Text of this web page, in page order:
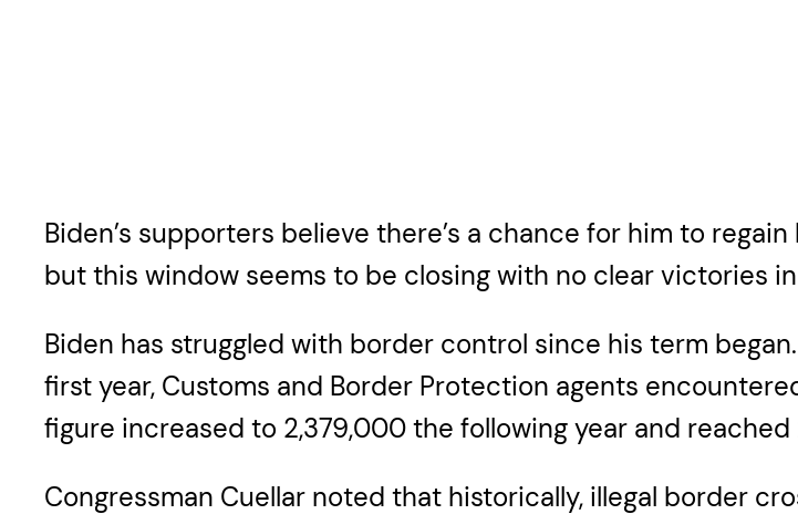
Biden’s supporters believe there’s a chance for him to
but this window seems to be closing with no clear victories
Biden has struggled with border control since his term
first year, Customs and Border Protection agents
figure increased to 2,379,000 the following year and
Congressman Cuellar noted that historically, illegal border